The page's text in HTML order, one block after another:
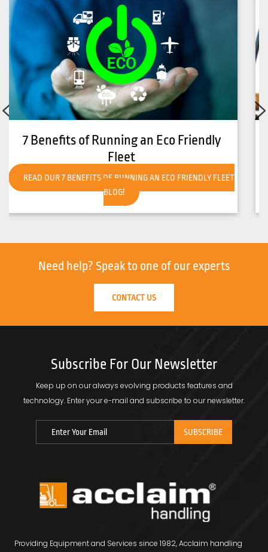
How to Get Your Forklift Ready for Hot
Weather
READ OUR HOW TO GET YOUR FORKLIFT READY FOR HOT
WEATHER BLOG!
Need help? Speak to one of our experts
CONTACT US
Subscribe For Our Newsletter
Keep up on our always evolving products features and
technology. Enter your e-mail and subscribe to our newsletter.
Providing Equipment and Services since 1982, Acclaim handling